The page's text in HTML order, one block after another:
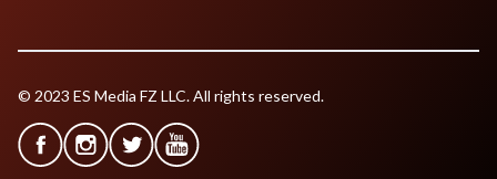
© 2023 ES Media FZ LLC. All rights reserved.